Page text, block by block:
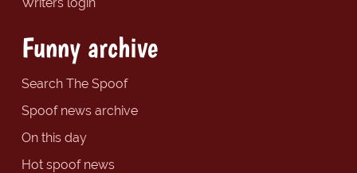
Funny archive
Search The Spoof
Spoof news archive
On this day
Hot spoof news